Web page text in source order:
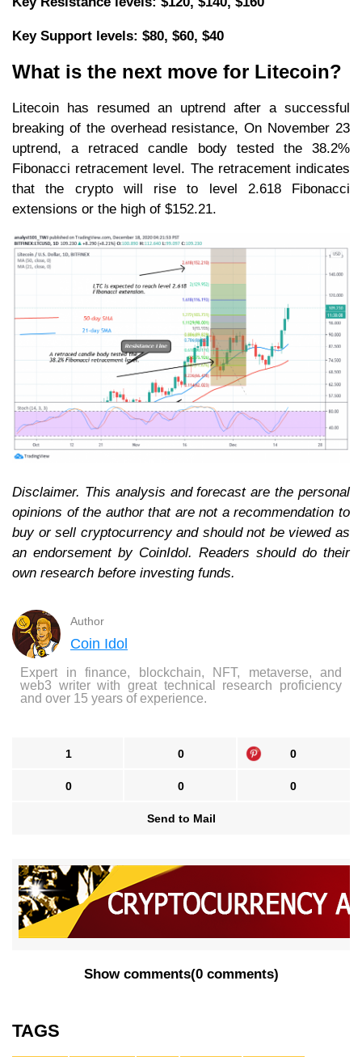
Key Support levels: $80, $60, $40
What is the next move for Litecoin?
Litecoin has resumed an uptrend after a successful
breaking of the overhead resistance, On November 23
uptrend, a retraced candle body tested the 38.2%
Fibonacci retracement level. The retracement indicates
that the crypto will rise to level 2.618 Fibonacci
extensions or the high of $152.21.
Disclaimer. This analysis and forecast are the personal
opinions of the author that are not a recommendation to
buy or sell cryptocurrency and should not be viewed as
an endorsement by CoinIdol. Readers should do their
own research before investing funds.
Author
Coin Idol
Expert in finance, blockchain, NFT, metaverse, and
web3 writer with great technical research proficiency
and over 15 years of experience.
1 0 0
0 0 0
Send to Mail
Show comments(0 comments)
TAGS